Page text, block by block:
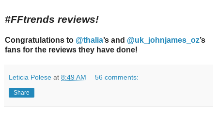
#FFtrends reviews!
Congratulations to @thalia’s and @uk_johnjames_oz’s
fans for the reviews they have done!
Leticia Polese at 8:49 AM 56 comments:
Share